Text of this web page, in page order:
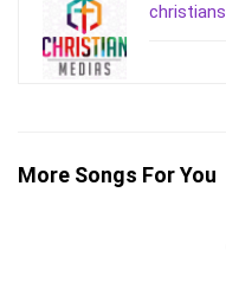
christians
More Songs For You